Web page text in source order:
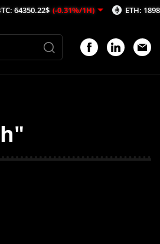
(-0.31%/1H) ETH: 1898.87$ (-